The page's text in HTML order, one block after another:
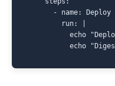
      - name: Deploy
        run: |
echo